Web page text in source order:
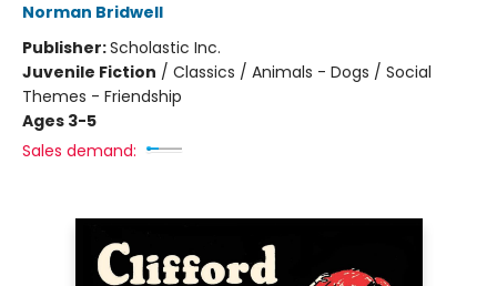
Norman Bridwell
Publisher:Scholastic Inc.
Juvenile Fiction / Classics / Animals - Dogs / Social
Themes - Friendship
Ages 3-5
Sales demand: